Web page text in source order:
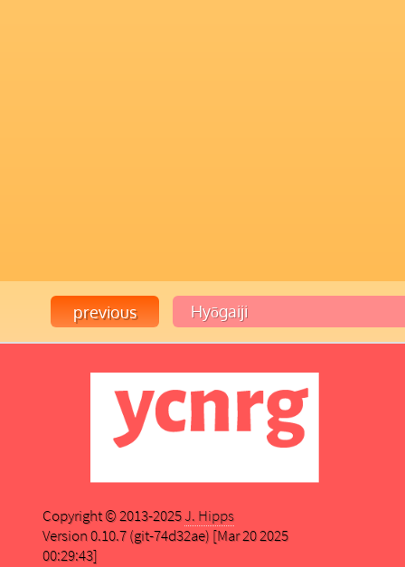
Copyright © 2013-2025J. Hipps
Version 0.10.7 (git-74d32ae) [Mar 20 2025
00:29:43]